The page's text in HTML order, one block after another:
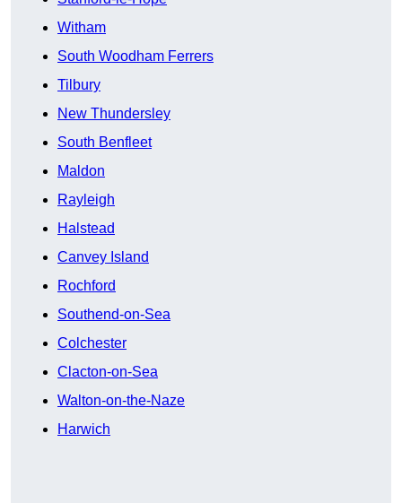
Witham
South Woodham Ferrers
Tilbury
New Thundersley
South Benfleet
Maldon
Rayleigh
Halstead
Canvey Island
Rochford
Southend-on-Sea
Colchester
Clacton-on-Sea
Walton-on-the-Naze
Harwich